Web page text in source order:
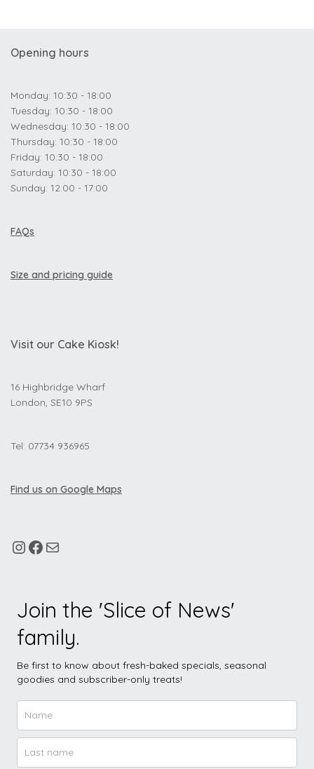
Opening hours
Monday: 10:30 - 18:00
Tuesday: 10:30 - 18:00
Wednesday: 10:30 - 18:00
Thursday: 10:30 - 18:00
Friday: 10:30 - 18:00
Saturday: 10:30 - 18:00
Sunday: 12:00 - 17:00
FAQs
Size and pricing guide
Visit our Cake Kiosk!
16 Highbridge Wharf
London, SE10 9PS
Tel: 07734 936965
Find us on Google Maps
Join the 'Slice of News'
family.
Be first to know about fresh-baked specials, seasonal
goodies and subscriber-only treats!